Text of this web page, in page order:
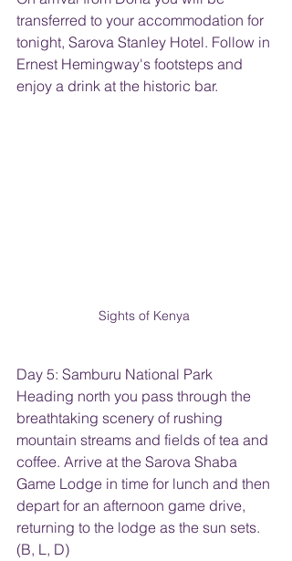
transferred to your accommodation for
tonight, Sarova Stanley Hotel. Follow in
Ernest Hemingway's footsteps and
enjoy a drink at the historic bar.
Sights of Kenya
Day 5: Samburu National Park
Heading north you pass through the
breathtaking scenery of rushing
mountain streams and fields of tea and
coffee. Arrive at the Sarova Shaba
Game Lodge in time for lunch and then
depart for an afternoon game drive,
returning to the lodge as the sun sets.
(B, L, D)